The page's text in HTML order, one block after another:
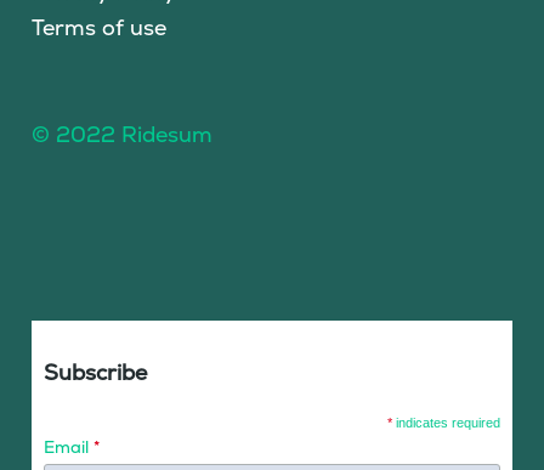
Terms of use
© 2022 Ridesum
Subscribe
* indicates required
Email *